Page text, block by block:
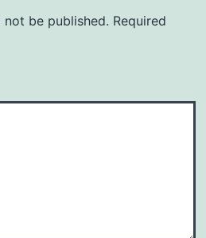
be published. Required